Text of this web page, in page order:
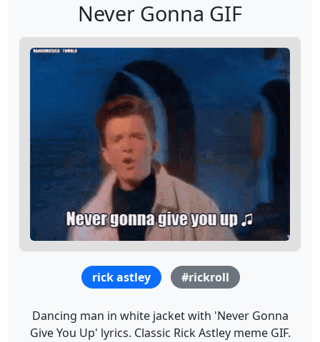
Never Gonna GIF
rick astley #rickroll
Dancing man in white jacket with 'Never Gonna
Give You Up' lyrics. Classic Rick Astley meme GIF.